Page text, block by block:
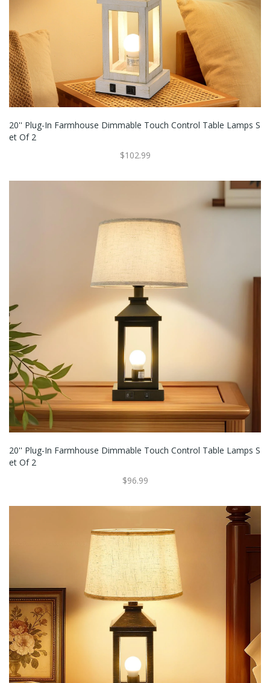
20'' Plug-In Farmhouse Dimmable Touch Control Table Lamps S
Et Of 2
$102.99
20'' Plug-In Farmhouse Dimmable Touch Control Table Lamps S
Et Of 2
$96.99